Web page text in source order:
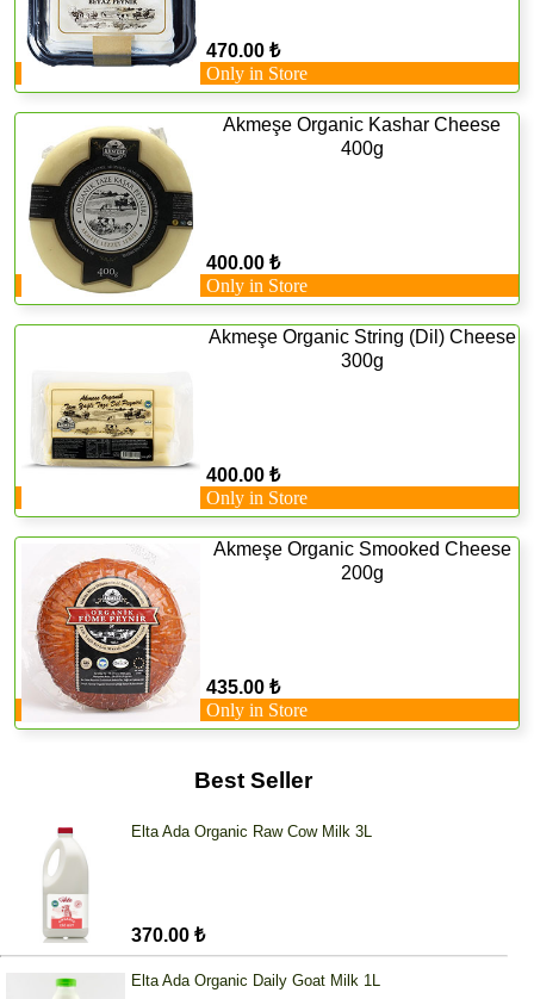
470.00 ₺
Only in Store
Akmeşe Organic Kashar Cheese
400g
400.00 ₺
Only in Store
Akmeşe Organic String (Dil) Cheese
300g
400.00 ₺
Only in Store
Akmeşe Organic Smooked Cheese
200g
435.00 ₺
Only in Store
Best Seller
Elta Ada Organic Raw Cow Milk 3L
370.00 ₺
Elta Ada Organic Daily Goat Milk 1L